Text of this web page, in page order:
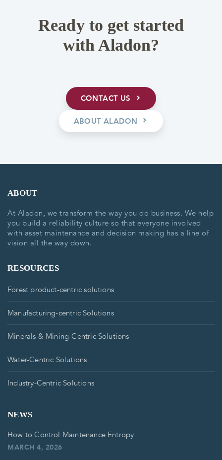
Ready to get started
with Aladon?
CONTACT US
ABOUT ALADON
ABOUT
At Aladon, we transform the way you do business. We help
you build a reliability culture so that everyone involved
with asset maintenance and decision making has a line of
vision all the way down.
RESOURCES
Forest product-centric solutions
Manufacturing-centric Solutions
Minerals & Mining-Centric Solutions
Water-Centric Solutions
Industry-Centric Solutions
NEWS
How to Control Maintenance Entropy
MARCH 4, 2026